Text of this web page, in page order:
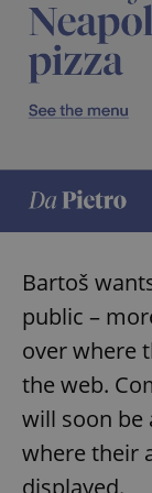
Bartoš
public –
over where
the web.
will soon be
where their
displayed.